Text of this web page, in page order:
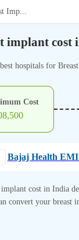
Imp...
implant cost
hospitals for
Cost
Bajaj Health
implant cost in India
convert your breast